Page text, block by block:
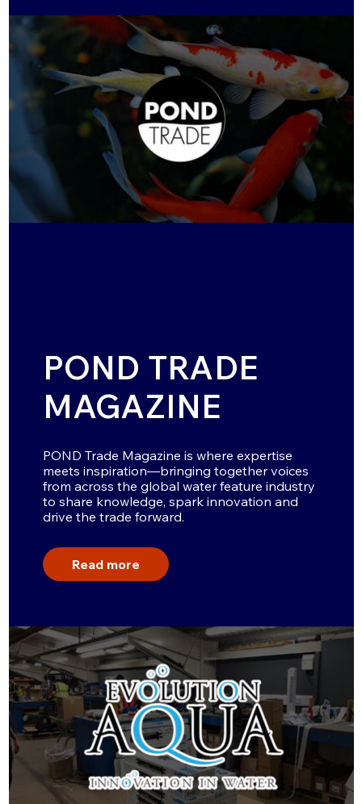
POND TRADE
MAGAZINE
POND Trade Magazine is where expertise
meets inspiration—bringing together voices
from across the global water feature industry
to share knowledge, spark innovation and
drive the trade forward.
Read more